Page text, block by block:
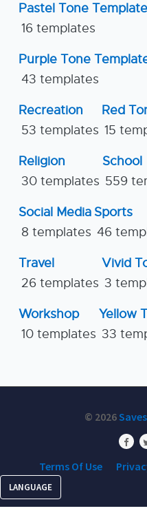
Pastel Tone
16 templates
Purple Tone
43 templates
Recreation
53 templates
Red
15
Religion
30 templates
School
559
Social Media
8 templates
Sports
46
Travel
26 templates
Vivid
3
Workshop
10 templates
Yellow
33
© 2026
Terms Of Use
LANGUAGE